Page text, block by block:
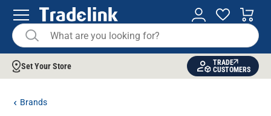
Set Your Store
TRADE
CUSTOMERS
Brands